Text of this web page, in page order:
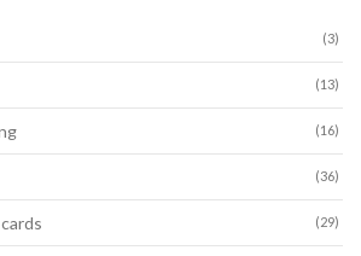
(3)
(13)
(16)
(36)
(29)